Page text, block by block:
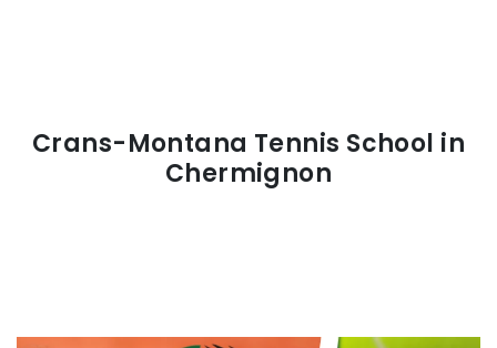
Crans-Montana Tennis School in
Chermignon